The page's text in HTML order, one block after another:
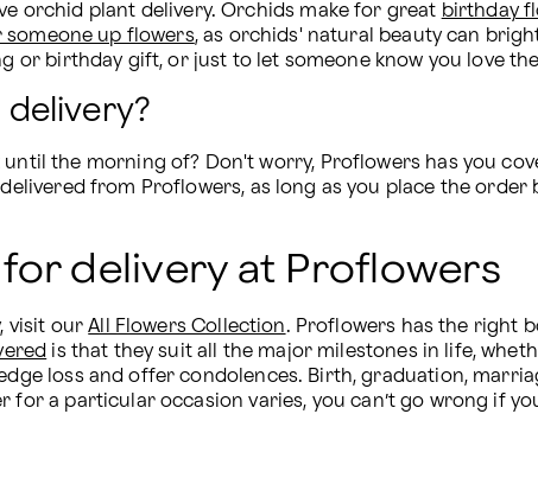
orchid plant delivery. Orchids make for great birthday
someone up flowers, as orchids' natural beauty can
or birthday gift, or just to let someone know you love
delivery?
the morning of? Don't worry, Proflowers has you
delivered from Proflowers, as long as you place the order
delivery at Proflowers
visit our All Flowers Collection . Proflowers has the right
is that they suit all the major milestones in life,
loss and offer condolences. Birth, graduation,
for a particular occasion varies, you can’t go wrong if